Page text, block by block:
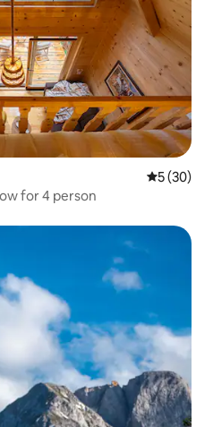
5 out of 5
5 (30)
for 4 person